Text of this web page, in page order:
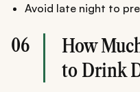
Avoid late night to
06
How
to Drink